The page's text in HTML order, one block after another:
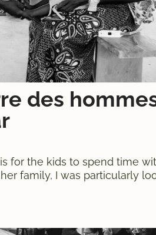
des
for the kids to spend time
family, I was particularly